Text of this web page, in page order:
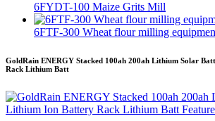
6FYDT-100 Maize Grits Mill
6FTF-300 Wheat flour milling
GoldRain ENERGY Stacked 100ah 200ah Lithium Solar
Rack Lithium Batt